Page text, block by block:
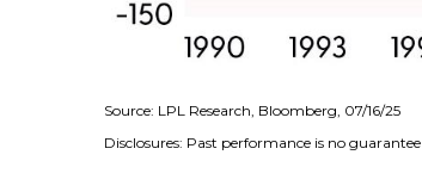
Source: LPL Research, Bloomberg, 07/16/25
Disclosures: Past performance is no